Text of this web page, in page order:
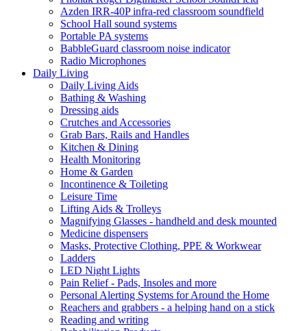
Azden IRR-40P infra-red classroom soundfield
School Hall sound systems
Portable PA systems
BabbleGuard classroom noise indicator
Radio Microphones
Daily Living
Daily Living Aids
Bathing & Washing
Dressing aids
Crutches and Accessories
Grab Bars, Rails and Handles
Kitchen & Dining
Health Monitoring
Home & Garden
Incontinence & Toileting
Leisure Time
Lifting Aids & Trolleys
Magnifying Glasses - handheld and desk mounted
Medicine dispensers
Masks, Protective Clothing, PPE & Workwear
Ladders
LED Night Lights
Pain Relief - Pads, Insoles and more
Personal Alerting Systems for Around the Home
Reachers and grabbers - a helping hand on a stick
Reading and writing